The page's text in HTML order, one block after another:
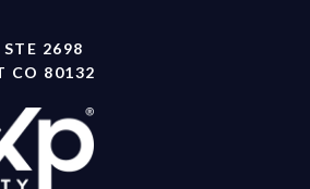
2698
CO 80132